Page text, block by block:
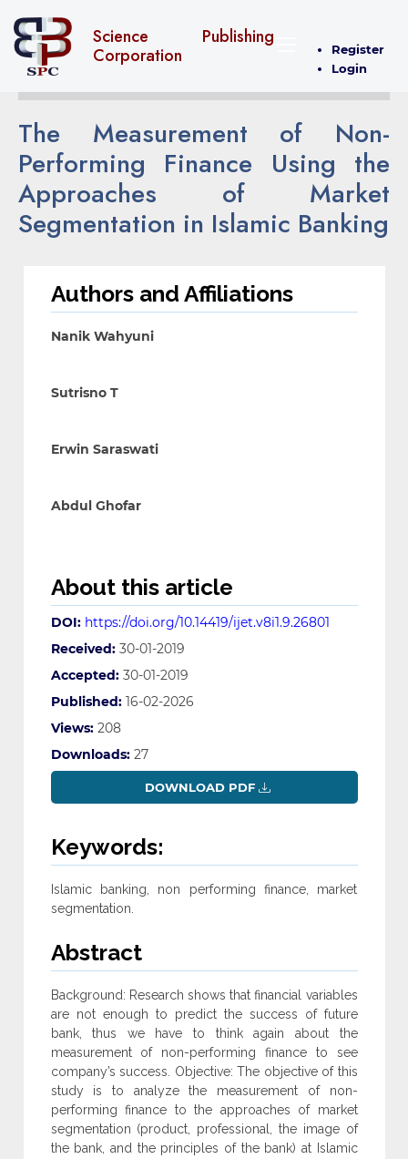
Science Publishing
Corporation
Register
Login
The Measurement of Non-
Performing Finance Using the
Approaches of Market
Segmentation in Islamic Banking
Authors and Affiliations
Nanik Wahyuni
Sutrisno T
Erwin Saraswati
Abdul Ghofar
About this article
DOI: https://doi.org/10.14419/ijet.v8i1.9.26801
Received: 30-01-2019
Accepted: 30-01-2019
Published: 16-02-2026
Views: 208
Downloads: 27
DOWNLOAD PDF
Keywords:
Islamic banking, non performing finance, market
segmentation.
Abstract
Background: Research shows that financial variables
are not enough to predict the success of future
bank, thus we have to think again about the
measurement of non-performing finance to see
company’s success. Objective: The objective of this
study is to analyze the measurement of non-
performing finance to the approaches of market
segmentation (product, professional, the image of
the bank, and the principles of the bank) at Islamic